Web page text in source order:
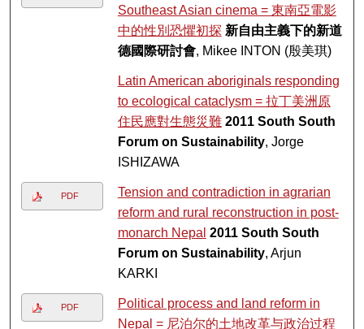
Southeast Asian cinema = 東南亞電影
中的性別恐懼初探 新自由主義下的新道
德國際研討會, Mikee INTON (殷美琪)
Latin American aboriginals responding
to ecological cataclysm = 拉丁美洲原
住民應對生態災難 2011 South South
Forum on Sustainability, Jorge
ISHIZAWA
PDF
Tension and contradiction in agrarian
reform and rural reconstruction in post-
monarch Nepal 2011 South South
Forum on Sustainability, Arjun
KARKI
PDF
Political process and land reform in
Nepal = 尼泊尔的土地改革与政治过程